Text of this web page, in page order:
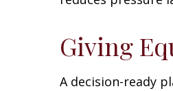
Giving
A decision-ready